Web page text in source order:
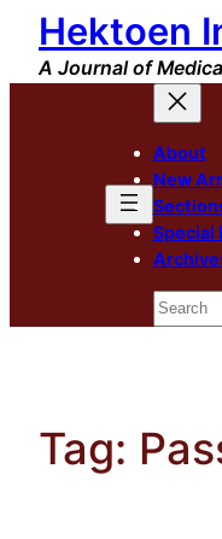
Skip
content
Hektoen
A Journal of
About
New
Special
Search
Tag: